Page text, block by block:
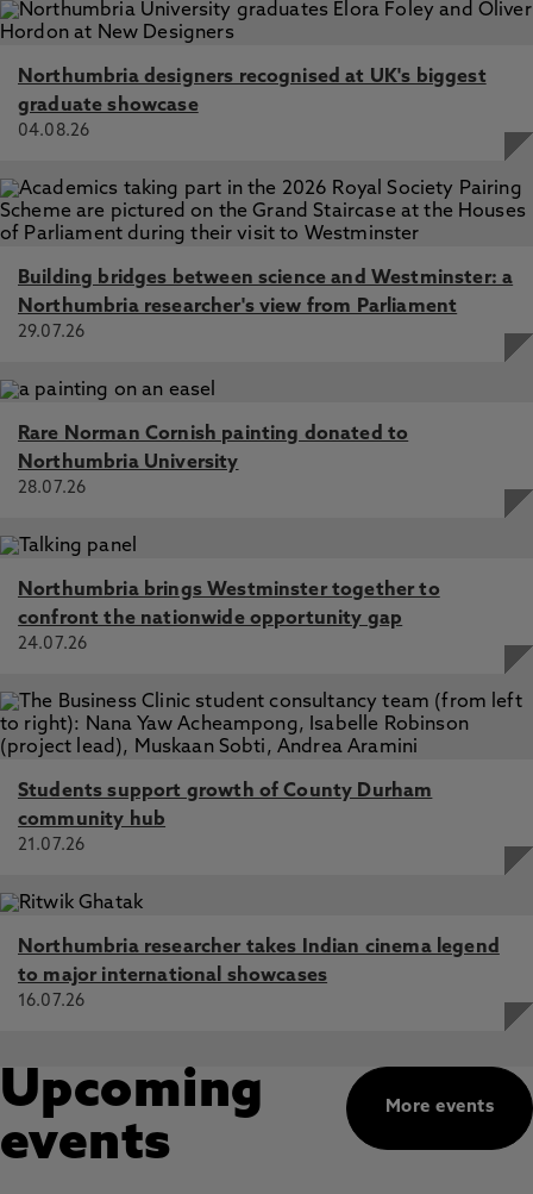
Northumbria designers recognised at UK's biggest
graduate showcase
04.08.26
Building bridges between science and Westminster: a
Northumbria researcher's view from Parliament
29.07.26
Rare Norman Cornish painting donated to
Northumbria University
28.07.26
Northumbria brings Westminster together to
confront the nationwide opportunity gap
24.07.26
Students support growth of County Durham
community hub
21.07.26
Northumbria researcher takes Indian cinema legend
to major international showcases
16.07.26
More events
Upcoming
events